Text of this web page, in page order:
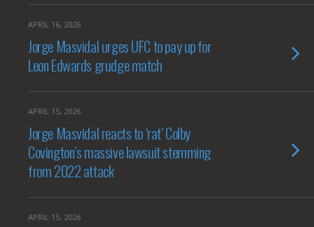
APRIL 16, 2026
Jorge Masvidal urges UFC to pay up for
Leon Edwards grudge match
APRIL 15, 2026
Jorge Masvidal reacts to ‘rat’ Colby
Covington’s massive lawsuit stemming
from 2022 attack
APRIL 15, 2026